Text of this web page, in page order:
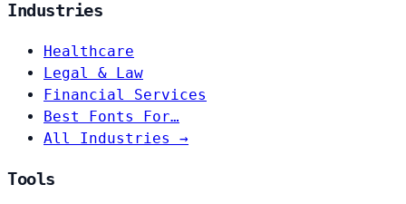
Industries
Healthcare
Legal & Law
Financial Services
Best Fonts For…
All Industries →
Tools